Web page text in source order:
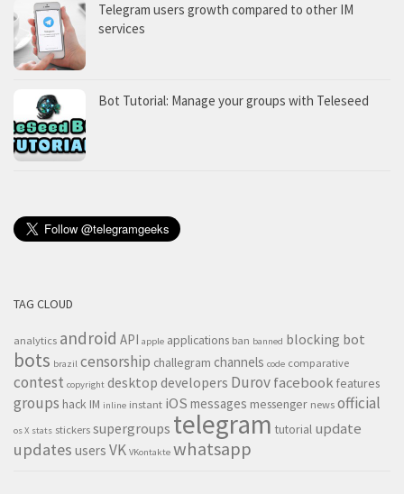
Telegram users growth compared to other IM
services
Bot Tutorial: Manage your groups with Teleseed
TAG CLOUD
analytics android API apple applications ban banned blocking bot
bots brazil censorship challegram channels code comparative
contest copyright desktop developers Durovfacebook features
groups hack IM inline instant iOS messages messenger news official
os X stats stickers supergroups telegram tutorial update
updates users VK VKontakte whatsapp